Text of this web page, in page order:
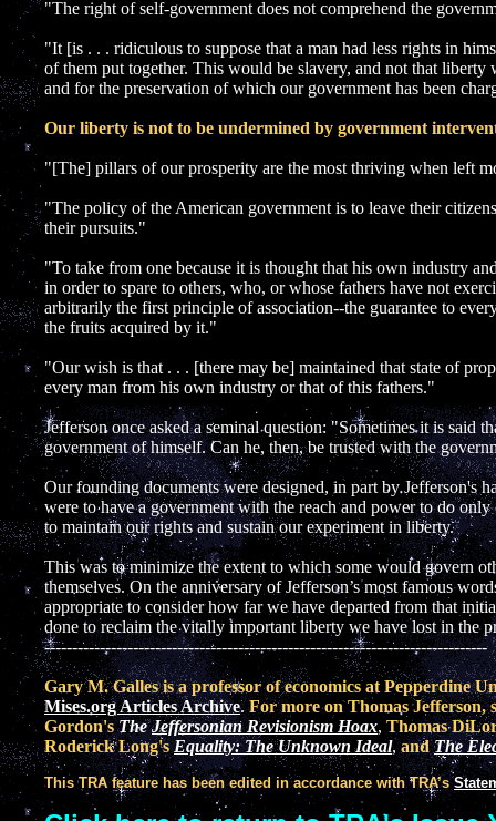
"The right of self-government does not comprehend the
"It [is . . . ridiculous to suppose that a man had less rights in
of them put together. This would be slavery, and not that
and for the preservation of which our government has been
Our liberty is not to be undermined by government
"[The] pillars of our prosperity are the most thriving when left
"The policy of the American government is to leave their
their pursuits."
"To take from one because it is thought that his own industry
in order to spare to others, who, or whose fathers have not
arbitrarily the first principle of association--the guarantee to
the fruits acquired by it."
"Our wish is that . . . [there may be] maintained that state of
every man from his own industry or that of this fathers."
Jefferson once asked a seminal question: "Sometimes it is said
government of himself. Can he, then, be trusted with the
Our founding documents were designed, in part by Jefferson's
were to have a government with the reach and power to do only
to maintain our rights and sustain our experiment in liberty.
This was to minimize the extent to which some would govern
themselves. On the anniversary of Jefferson’s most famous
appropriate to consider how far we have departed from that
done to reclaim the vitally important liberty we have lost in the
--------------------------------------------------------------------------------
Gary M. Galles is a professor of economics at Pepperdine
Mises.org Articles Archive.For more on Thomas Jefferson,
Gordon's TheJeffersonian Revisionism Hoax, Thomas
Roderick Long's Equality: The Unknown Ideal,and The
This TRA feature has been edited in accordance with TRA’s